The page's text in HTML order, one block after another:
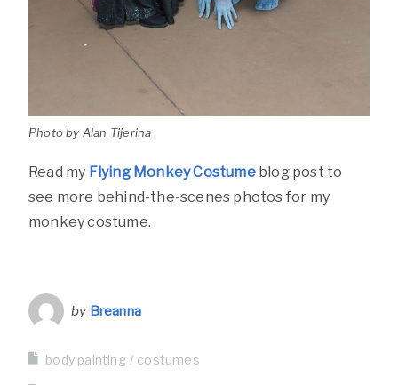
Photo by Alan Tijerina
Read my Flying Monkey Costumeblog post to
see more behind-the-scenes photos for my
monkey costume.
by Breanna
body painting costumes